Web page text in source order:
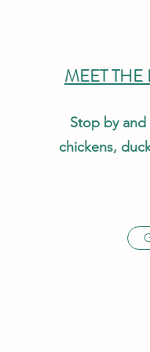
MEET
Stop by
chickens,